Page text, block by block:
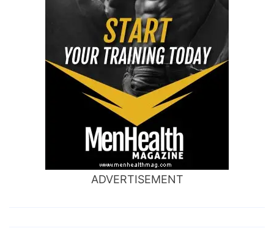
ADVERTISEMENT